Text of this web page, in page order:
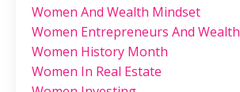
Women And Wealth Mindset
Women Entrepreneurs And Wealth
Women History Month
Women In Real Estate